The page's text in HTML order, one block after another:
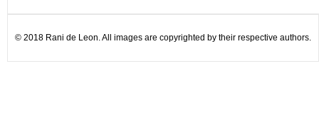
© 2018 Rani de Leon. All images are copyrighted by their respective authors.